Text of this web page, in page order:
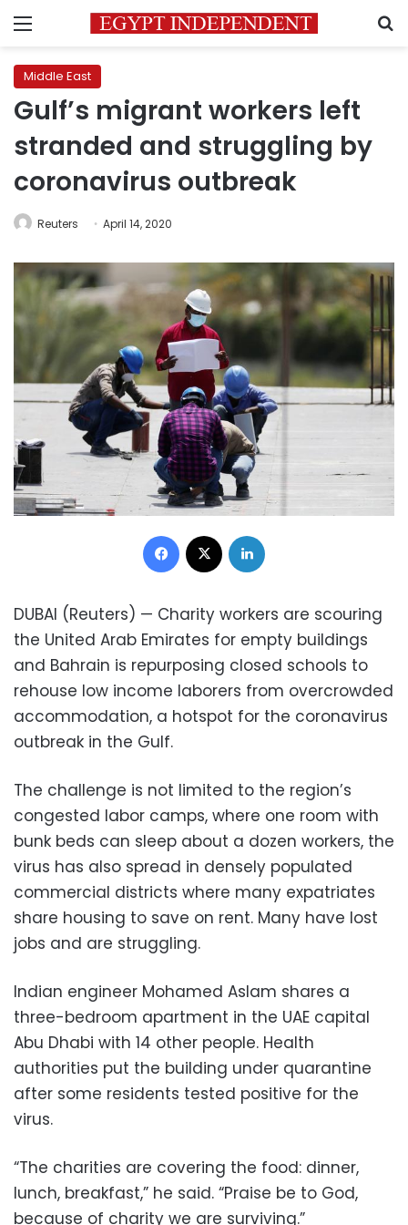
Menu
Middle East
Gulf’s migrant workers left
stranded and struggling by
coronavirus outbreak
Reuters April 14, 2020
Facebook
DUBAI (Reuters) — Charity workers are scouring
the United Arab Emirates for empty buildings
and Bahrain is repurposing closed schools to
rehouse low income laborers from overcrowded
accommodation, a hotspot for the coronavirus
outbreak in the Gulf.
The challenge is not limited to the region’s
congested labor camps, where one room with
bunk beds can sleep about a dozen workers, the
virus has also spread in densely populated
commercial districts where many expatriates
share housing to save on rent. Many have lost
jobs and are struggling.
Indian engineer Mohamed Aslam shares a
three-bedroom apartment in the UAE capital
Abu Dhabi with 14 other people. Health
authorities put the building under quarantine
after some residents tested positive for the
virus.
“The charities are covering the food: dinner,
lunch, breakfast,” he said. “Praise be to God,
because of charity we are surviving.”